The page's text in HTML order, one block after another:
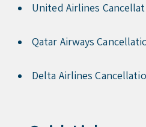
United Airlines
Qatar Airways
Delta Airlines